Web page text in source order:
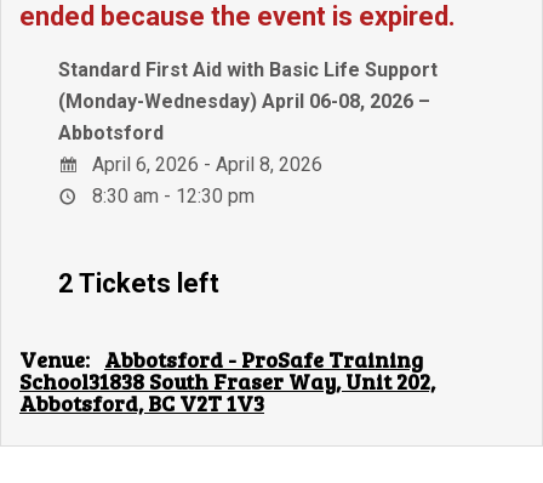
ended because the event is expired.
Standard First Aid with Basic Life Support
(Monday-Wednesday) April 06-08, 2026 –
Abbotsford
April 6, 2026 - April 8, 2026
8:30 am - 12:30 pm
2 Tickets left
Venue: Abbotsford - ProSafe Training
School31838 South Fraser Way, Unit 202,
Abbotsford, BC V2T 1V3